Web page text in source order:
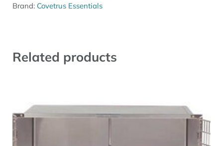
Brand: Covetrus Essentials
Related products